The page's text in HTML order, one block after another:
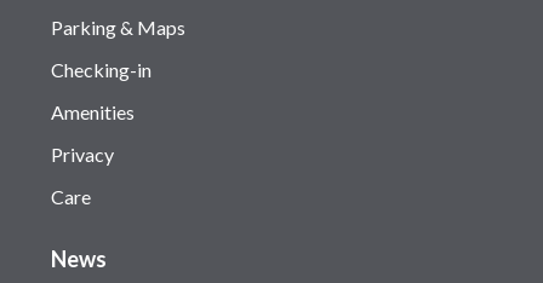
Parking & Maps
Checking-in
Amenities
Privacy
Care
News